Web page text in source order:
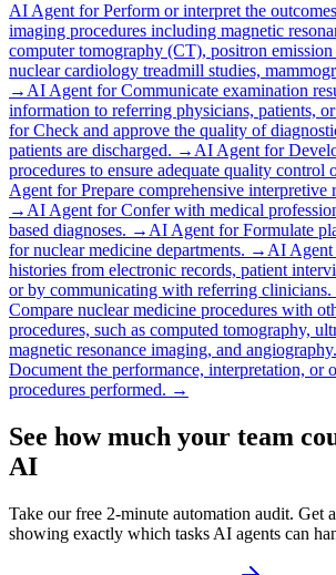
AI Agent forPerform or interpret the
imaging procedures including magnetic
computer tomography (CT), positron
nuclear cardiology treadmill studies,
→ AI Agent forCommunicate examination
information to referring physicians, patients,
forCheck and approve the quality of
patients are discharged. → AI Agent for
procedures to ensure adequate quality control
Agent forPrepare comprehensive interpretive
→ AI Agent forConfer with medical
based diagnoses. → AI Agent forFormulate
for nuclear medicine departments. → AI
histories from electronic records, patient
or by communicating with referring clinicians.
Compare nuclear medicine procedures with
procedures, such as computed tomography,
magnetic resonance imaging, and angiography.
Document the performance, interpretation, or
procedures performed. →
See how much your team
AI
Take our free 2-minute automation audit. Get
showing exactly which tasks AI agents can